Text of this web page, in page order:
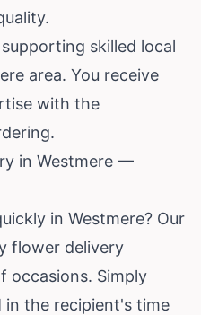
skilled local
area. You receive
with the
in Westmere —
in Westmere? Our
flower delivery
occasions. Simply
in the recipient's time